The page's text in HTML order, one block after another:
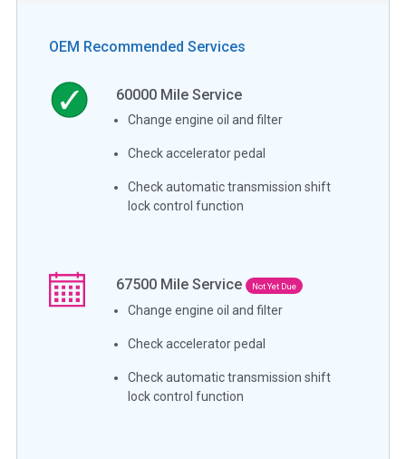
OEM Recommended Services
60000 Mile Service
Change engine oil and filter
Check accelerator pedal
Check automatic transmission shift
lock control function
67500 Mile Service Not Yet Due
Change engine oil and filter
Check accelerator pedal
Check automatic transmission shift
lock control function